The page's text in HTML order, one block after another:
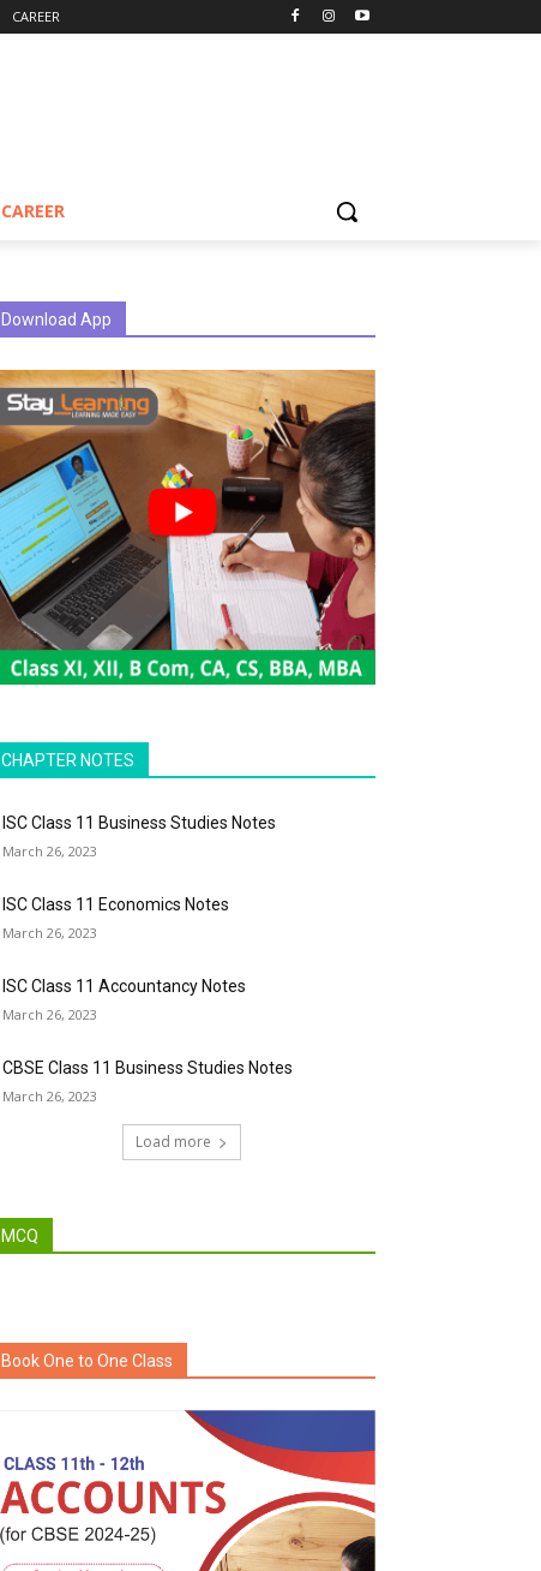
CAREER
CAREER
Download App
CHAPTER NOTES
ISC Class 11 Business Studies Notes
March 26, 2023
ISC Class 11 Economics Notes
March 26, 2023
ISC Class 11 Accountancy Notes
March 26, 2023
CBSE Class 11 Business Studies Notes
March 26, 2023
Load more
MCQ
Book One to One Class